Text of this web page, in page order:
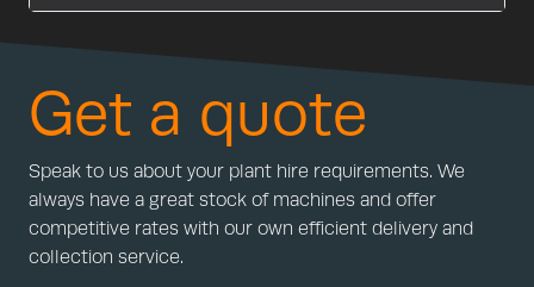
Get a quote
Speak to us about your plant hire requirements. We
always have a great stock of machines and offer
competitive rates with our own efficient delivery and
collection service.